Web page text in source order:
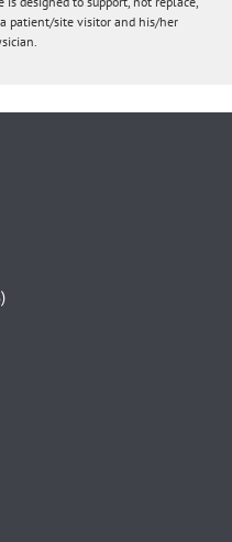
patient/site visitor and his/her